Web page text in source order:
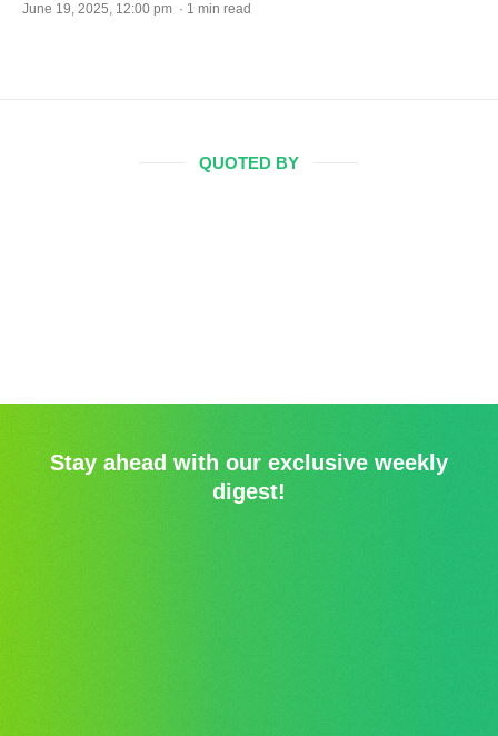
June 19, 2025, 12:00 pm · 1 min read
QUOTED BY
Stay ahead with our exclusive weekly
digest!